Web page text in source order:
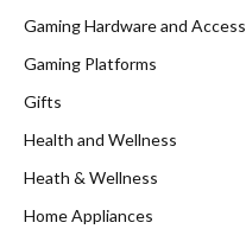
Gaming Hardware and
Gaming Platforms
Gifts
Health and Wellness
Heath & Wellness
Home Appliances